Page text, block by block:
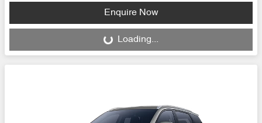
Enquire Now
Loading...Loading...